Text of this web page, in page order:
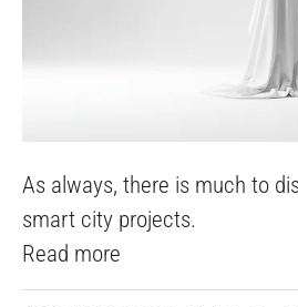
As always, there is much to
smart city projects.
Read more